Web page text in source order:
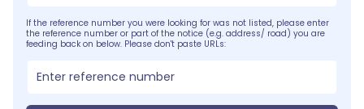
If the reference number you were looking for was not listed, please enter
the reference number or part of the notice (e.g. address/ road) you are
feeding back on below. Please don't paste URLs: